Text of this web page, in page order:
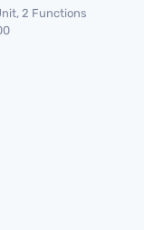
2 Functions